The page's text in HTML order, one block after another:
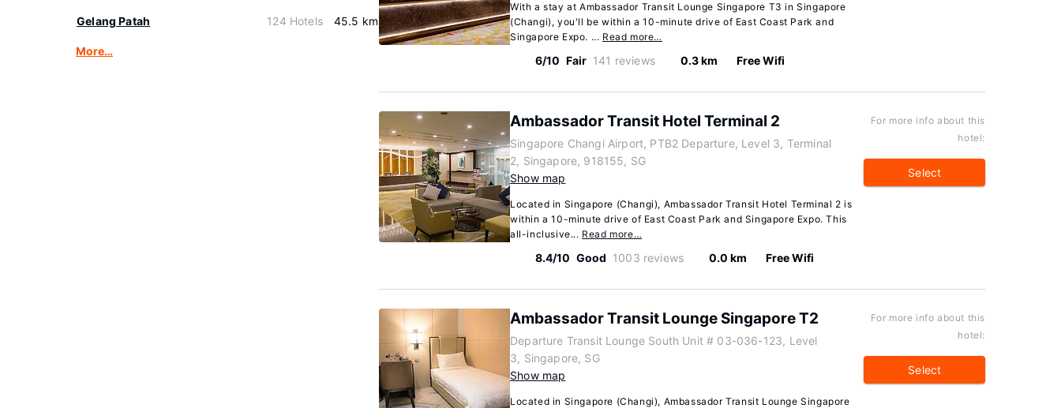
Gelang Patah 124 Hotels 45.5 km
More…
With a stay at Ambassador Transit Lounge Singapore T3 in Singapore
(Changi), you'll be within a 10-minute drive of East Coast Park and
Singapore Expo. ... Read more…
6/10 Fair 141 reviews 0.3 km Free Wifi
Ambassador Transit Hotel Terminal 2
Singapore Changi Airport, PTB2 Departure, Level 3, Terminal
2, Singapore, 918155, SG
Show map
Located in Singapore (Changi), Ambassador Transit Hotel Terminal 2 is
within a 10-minute drive of East Coast Park and Singapore Expo. This
all-inclusive... Read more…
8.4/10 Good 1003 reviews 0.0 km Free Wifi
For more info about this
hotel:
Select
Ambassador Transit Lounge Singapore T2
Departure Transit Lounge South Unit # 03-036-123, Level
3, Singapore, SG
Show map
Located in Singapore (Changi), Ambassador Transit Lounge Singapore
For more info about this
hotel:
Select